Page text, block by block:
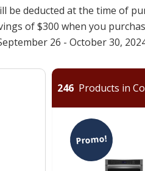
be deducted at the time of
of $300 when you
26 - October 30,
246 Products in
Promo!